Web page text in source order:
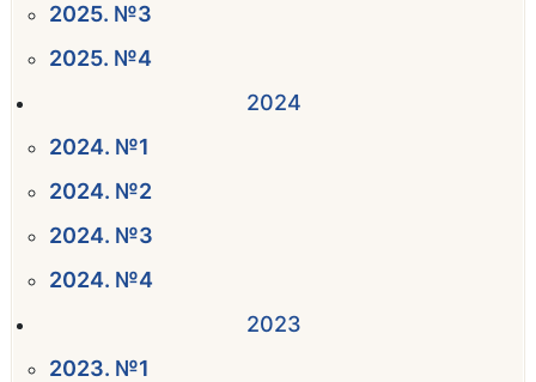
2025. №3
2025. №4
2024
2024. №1
2024. №2
2024. №3
2024. №4
2023
2023. №1